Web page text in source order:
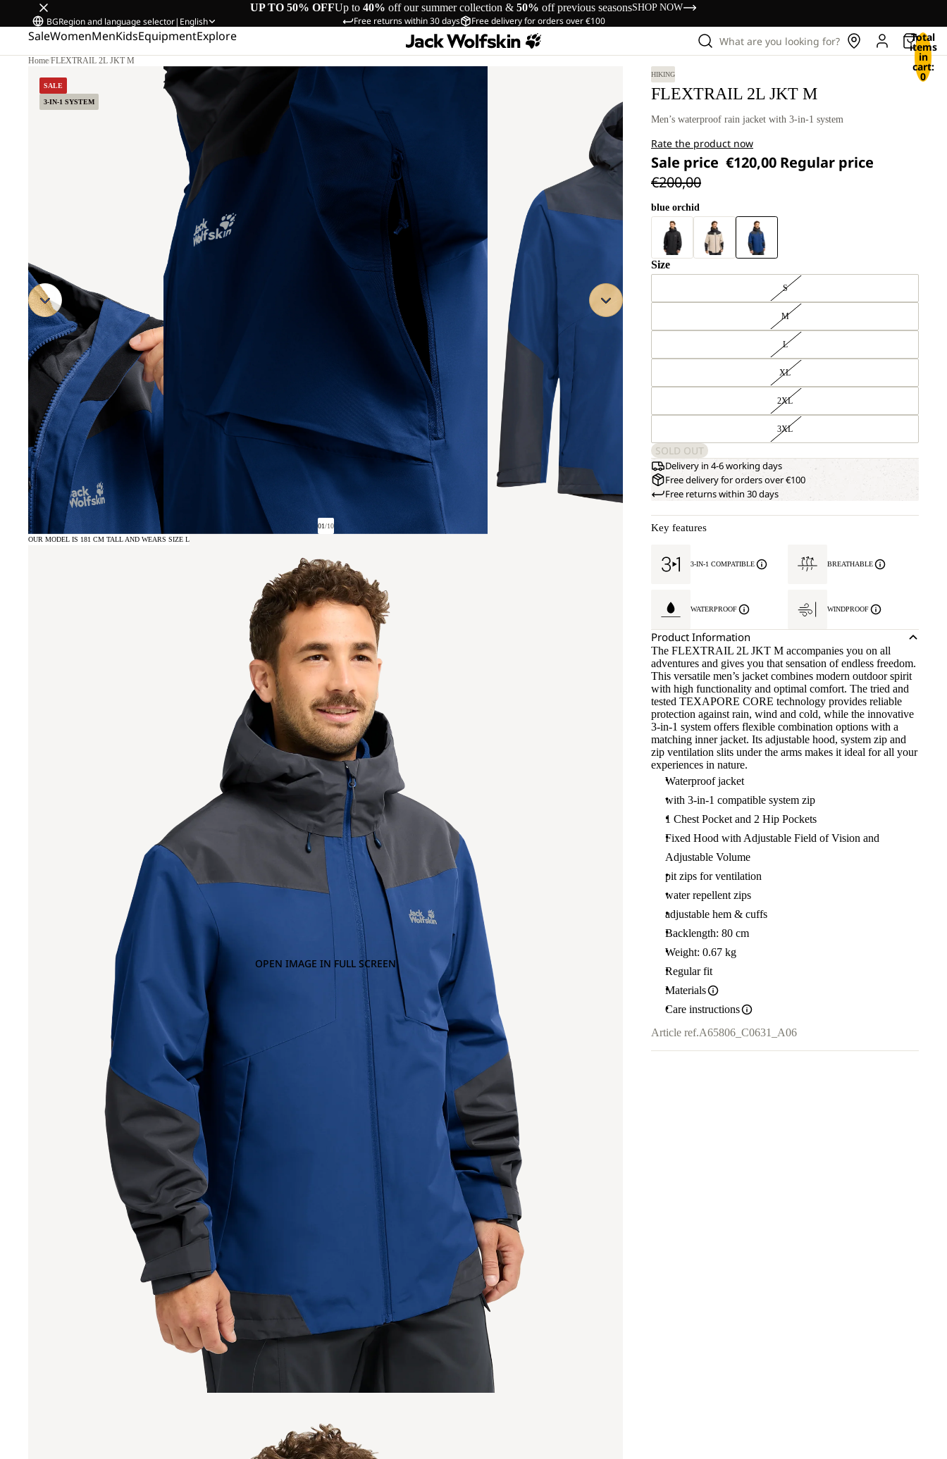
UP TO 50% OFFUp to 40% off our summer collection & 50% off previous seasonsSHOP NOW
Free returns within 30 days Free delivery for orders over €100
BGRegion and language selector| English
SaleWomenMenKidsEquipmentExplore What are you looking for? Total
items
in
cart:
0
Home/FLEXTRAIL 2L JKT M
SALE
3-IN-1 SYSTEM
01/10
OPEN IMAGE IN FULL SCREEN
OUR MODEL IS 181 CM TALL AND WEARS SIZE L
HIKING
FLEXTRAIL 2L JKT M
Men’s waterproof rain jacket with 3-in-1 system
Rate the product now
Sale price €120,00 Regular price
€200,00
blue orchid
Size
S
M
L
XL
2XL
3XL
SOLD OUT
Delivery in 4-6 working days
Free delivery for orders over €100
Free returns within 30 days
Key features
3-IN-1 COMPATIBLE BREATHABLE
WATERPROOF WINDPROOF
Product Information
The FLEXTRAIL 2L JKT M accompanies you on all
adventures and gives you that sensation of endless freedom.
This versatile men’s jacket combines modern outdoor spirit
with high functionality and optimal comfort. The tried and
tested TEXAPORE CORE technology provides reliable
protection against rain, wind and cold, while the innovative
3-in-1 system offers flexible combination options with a
matching inner jacket. Its adjustable hood, system zip and
zip ventilation slits under the arms makes it ideal for all your
experiences in nature.
Waterproof jacket
with 3-in-1 compatible system zip
1 Chest Pocket and 2 Hip Pockets
Fixed Hood with Adjustable Field of Vision and
Adjustable Volume
pit zips for ventilation
water repellent zips
adjustable hem & cuffs
Backlength: 80 cm
Weight: 0.67 kg
Regular fit
Materials
Care instructions
Article ref.A65806_C0631_A06